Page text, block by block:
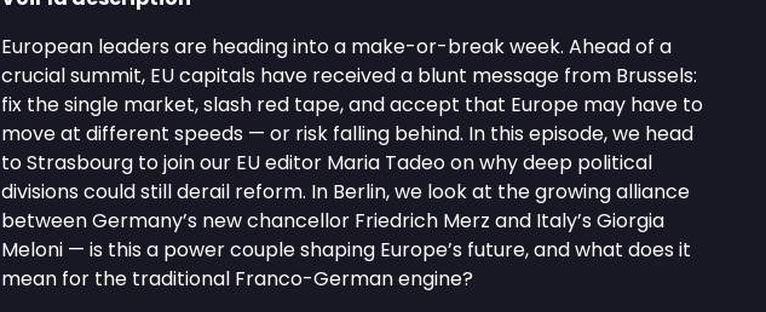
European leaders are heading into a make-or-break week. Ahead of a
crucial summit, EU capitals have received a blunt message from Brussels:
fix the single market, slash red tape, and accept that Europe may have to
move at different speeds — or risk falling behind. In this episode, we head
to Strasbourg to join our EU editor Maria Tadeo on why deep political
divisions could still derail reform. In Berlin, we look at the growing alliance
between Germany’s new chancellor Friedrich Merz and Italy’s Giorgia
Meloni — is this a power couple shaping Europe’s future, and what does it
mean for the traditional Franco-German engine?